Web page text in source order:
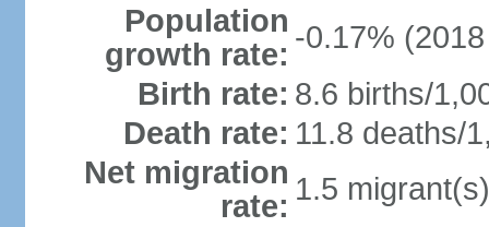
Population
growth rate: -0.17%
Birth rate: 8.6 births/
Death rate: 11.8 deaths/
Net migration
rate: 1.5